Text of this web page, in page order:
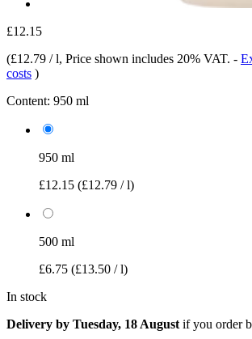
£12.15
(£12.79 / l, Price shown includes 20% VAT. -
costs )
Content: 950 ml
950 ml
£12.15 (£12.79 / l)
500 ml
£6.75 (£13.50 / l)
In stock
Delivery by Tuesday, 18 August if you order